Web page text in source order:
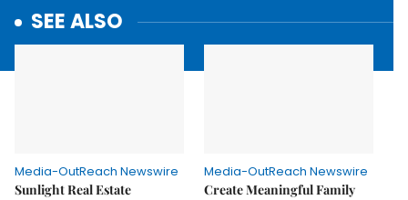
SEE ALSO
Media-OutReach Newswire
Sunlight Real Estate
Media-OutReach Newswire
Create Meaningful Family